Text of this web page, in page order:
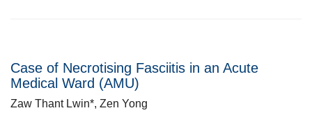
Case of Necrotising Fasciitis in an Acute
Medical Ward (AMU)
Zaw Thant Lwin*, Zen Yong